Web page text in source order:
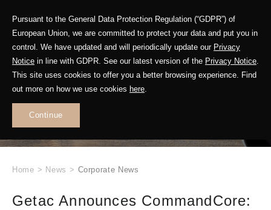
Pursuant to the General Data Protection Regulation (“GDPR”) of
European Union, we are committed to protect your data and put you in
control. We have updated and will periodically update our Privacy
Notice in line with GDPR. See our latest version of the Privacy Notice.
This site uses cookies to offer you a better browsing experience. Find
out more on how we use cookies here.
Continue
WHAT'S NEW
Home > News > Corporate News
Getac Announces CommandCore: